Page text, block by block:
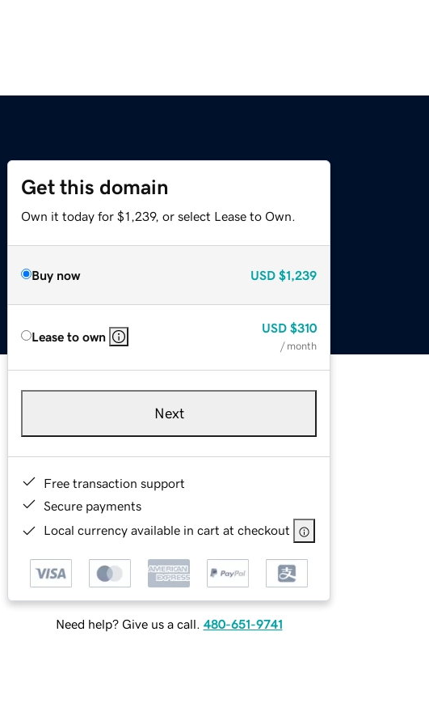
Get this domain
Own it today for $1,239, or select Lease to Own.
Buy now USD $1,239
Lease to own
USD $310
/ month
Next
Free transaction support
Secure payments
Local currency available in cart at checkout
Need help? Give us a call. 480-651-9741